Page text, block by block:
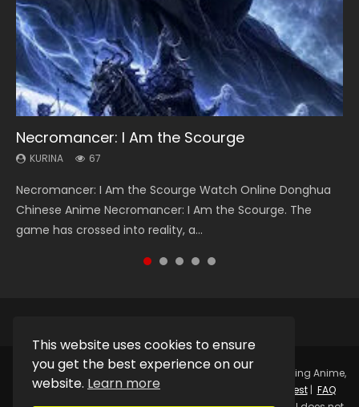
This website uses cookies to ensure
you get the best experience on our
website. Learn more
Necromancer: I Am the Scourge
KURINA 67
Necromancer: I Am the Scourge Watch Online Donghua
Chinese Anime Necromancer: I Am the Scourge. The
game has crossed into reality, a...
Heaven Officials Blessing Season 2
KURINA 3.4K
Heaven Officials Blessing Season 2 天官赐福 第二季 Watch
Online Donghua Chinese Anime Series Heaven Officials
Blessing Season 2, Tian Guan...
Soul Land Season 1
KURINA 44.7K
Soul Land Season 1 斗罗大陆 Watch Chinese Anime
Donghua Douluo Dalu Soul Land Season 1 斗罗大陆 Eng Sub
Indo. Tang San is one of Tang Sect m...
Lord of The Universe Season 3
KURINA 17.1K
Lord of The Universe Season 3 (Wan Jie Shen Zhu S3) 万界
神主 Watch Online Download Streaming New Chinese
Anime Lord of The Universe Seas...
Spirit Cage Incarnation S2 灵笼 2
KURINA 6.1K
Spirit Cage Incarnation S2 灵笼 2 (2023) Watch Online
Download Streaming Donghua Chinese Anime Ling Long2,
INCARNATION 2 Bai Yuekui 灵笼...
Copyright © 2025. Kurina OfficialWatch Online Streaming Anime,
Donghua, Drama, Series, Movie For Free.
Request| FAQ